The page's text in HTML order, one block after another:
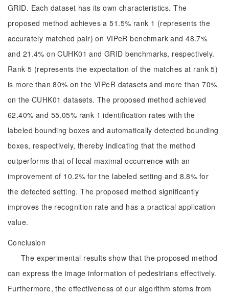
GRID. Each dataset has its own characteristics. The
proposed method achieves a 51.5% rank 1 (represents the
accurately matched pair) on VIPeR benchmark and 48.7%
and 21.4% on CUHK01 and GRID benchmarks, respectively.
Rank 5 (represents the expectation of the matches at rank 5)
is more than 80% on the VIPeR datasets and more than 70%
on the CUHK01 datasets. The proposed method achieved
62.40% and 55.05% rank 1 identification rates with the
labeled bounding boxes and automatically detected bounding
boxes, respectively, thereby indicating that the method
outperforms that of local maximal occurrence with an
improvement of 10.2% for the labeled setting and 8.8% for
the detected setting. The proposed method significantly
improves the recognition rate and has a practical application
value.
Conclusion
The experimental results show that the proposed method
can express the image information of pedestrians effectively.
Furthermore, the effectiveness of our algorithm stems from